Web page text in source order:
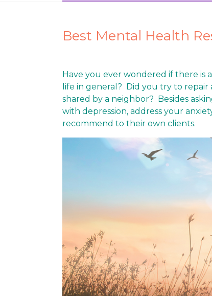
Best Mental Health
Have you ever wondered if there
life in general? Did you try to
shared by a neighbor? Besides
with depression, address your
recommend to their own clients.